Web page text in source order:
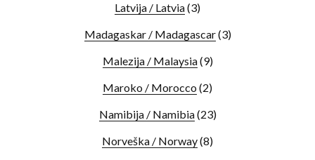
Latvija / Latvia(3)
Madagaskar / Madagascar(3)
Malezija / Malaysia(9)
Maroko / Morocco (2)
Namibija / Namibia(23)
Norveška / Norway(8)